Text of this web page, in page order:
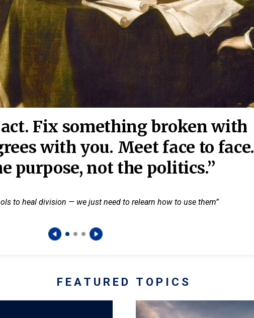
Fix something broken with
with you. Meet face to face.
purpose, not the politics.”
to heal division — we just need to relearn how to use them”
FEATURED TOPICS